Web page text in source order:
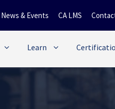
News & Events CA LMS
Learn